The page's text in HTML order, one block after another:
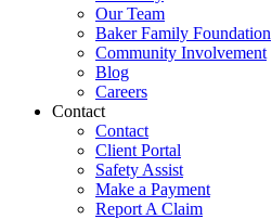
Our Team
Baker Family Foundation
Community Involvement
Blog
Careers
Contact
Contact
Client Portal
Safety Assist
Make a Payment
Report A Claim